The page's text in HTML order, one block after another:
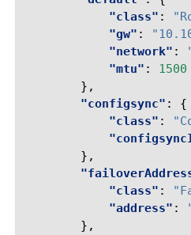
"class" :
"gw" :
"network" :
"mtu" :
1500
},
"configsync" :
{
"class" :
},
"class" :
"address" :
},